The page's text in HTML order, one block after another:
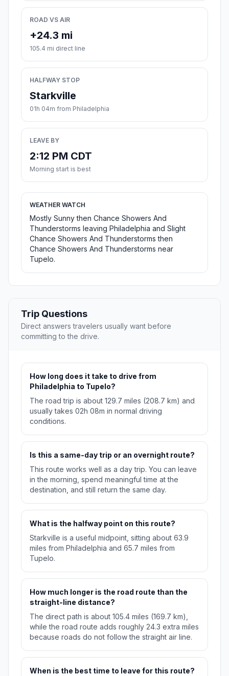
ROAD VS AIR
+24.3 mi
105.4 mi direct line
HALFWAY STOP
Starkville
01h 04m from Philadelphia
LEAVE BY
2:12 PM CDT
Morning start is best
WEATHER WATCH
Mostly Sunny then Chance Showers And
Thunderstorms leaving Philadelphia and Slight
Chance Showers And Thunderstorms then
Chance Showers And Thunderstorms near
Tupelo.
Trip Questions
Direct answers travelers usually want before
committing to the drive.
How long does it take to drive from
Philadelphia to Tupelo?
The road trip is about 129.7 miles (208.7 km) and
usually takes 02h 08m in normal driving
conditions.
Is this a same-day trip or an overnight route?
This route works well as a day trip. You can leave
in the morning, spend meaningful time at the
destination, and still return the same day.
What is the halfway point on this route?
Starkville is a useful midpoint, sitting about 63.9
miles from Philadelphia and 65.7 miles from
Tupelo.
How much longer is the road route than the
straight-line distance?
The direct path is about 105.4 miles (169.7 km),
while the road route adds roughly 24.3 extra miles
because roads do not follow the straight air line.
When is the best time to leave for this route?